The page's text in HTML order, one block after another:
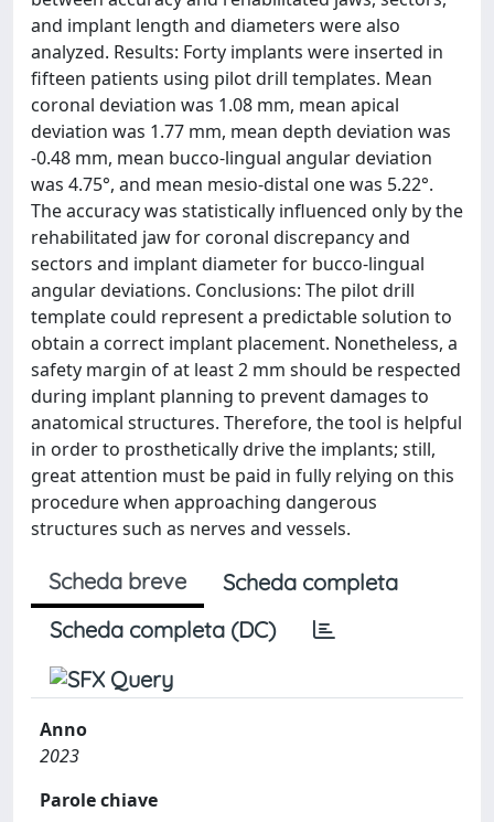
and implant length and diameters were also
analyzed. Results: Forty implants were inserted in
fifteen patients using pilot drill templates. Mean
coronal deviation was 1.08 mm, mean apical
deviation was 1.77 mm, mean depth deviation was
-0.48 mm, mean bucco-lingual angular deviation
was 4.75°, and mean mesio-distal one was 5.22°.
The accuracy was statistically influenced only by the
rehabilitated jaw for coronal discrepancy and
sectors and implant diameter for bucco-lingual
angular deviations. Conclusions: The pilot drill
template could represent a predictable solution to
obtain a correct implant placement. Nonetheless, a
safety margin of at least 2 mm should be respected
during implant planning to prevent damages to
anatomical structures. Therefore, the tool is helpful
in order to prosthetically drive the implants; still,
great attention must be paid in fully relying on this
procedure when approaching dangerous
structures such as nerves and vessels.
Scheda breve
Scheda completa
Scheda completa (DC)
Anno
2023
Parole chiave